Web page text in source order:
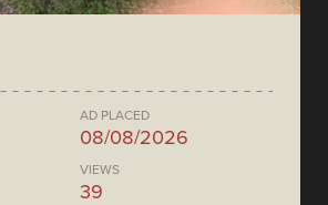
AD PLACED
08/08/2026
VIEWS
39